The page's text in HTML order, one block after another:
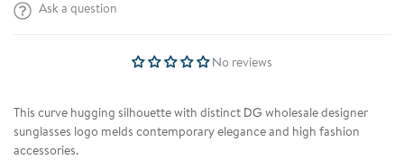
Ask a question
No reviews
This curve hugging silhouette with distinct DG wholesale designer
sunglasses logo melds contemporary elegance and high fashion
accessories.